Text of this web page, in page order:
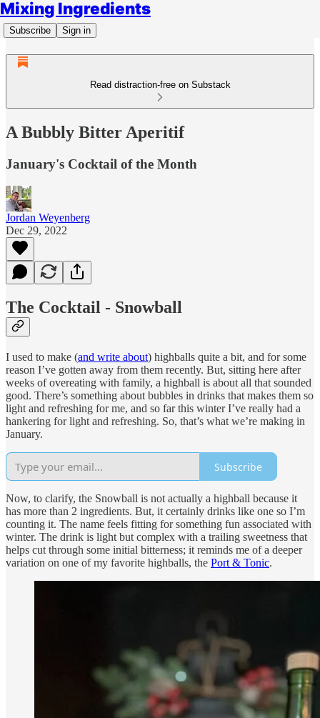
Mixing Ingredients
Subscribe Sign in
Read distraction-free on Substack
A Bubbly Bitter Aperitif
January's Cocktail of the Month
Jordan Weyenberg
Dec 29, 2022
The Cocktail - Snowball
I used to make (and write about) highballs quite a bit, and for some
reason I’ve gotten away from them recently. But, sitting here after
weeks of overeating with family, a highball is about all that sounded
good. There’s something about bubbles in drinks that makes them so
light and refreshing for me, and so far this winter I’ve really had a
hankering for light and refreshing. So, that’s what we’re making in
January.
Subscribe
Now, to clarify, the Snowball is not actually a highball because it
has more than 2 ingredients. But, it certainly drinks like one so I’m
counting it. The name feels fitting for something fun associated with
winter. The drink is light but complex with a trailing sweetness that
helps cut through some initial bitterness; it reminds me of a deeper
variation on one of my favorite highballs, the Port & Tonic.